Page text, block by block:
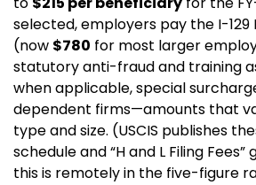
selected, employers pay the I-129
(now $780 for most larger
statutory anti-fraud and training
when applicable, special
dependent firms—amounts that
type and size. (USCIS publishes
schedule and “H and L Filing
this is remotely in the five-figure